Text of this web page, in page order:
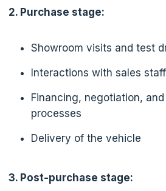
2. Purchase stage:
Showroom visits and test
Interactions with sales staff
Financing, negotiation,
processes
Delivery of the vehicle
3. Post-purchase stage: